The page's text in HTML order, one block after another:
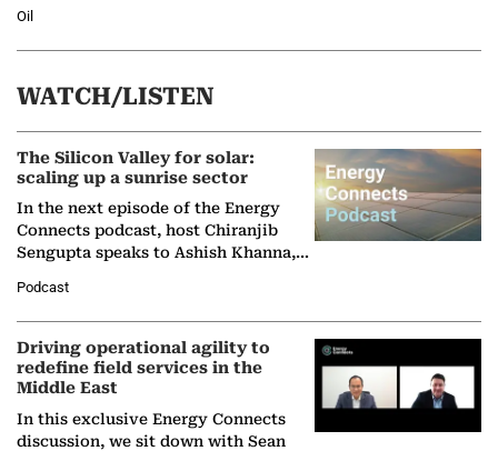
Oil
WATCH/LISTEN
The Silicon Valley for solar:
scaling up a sunrise sector
In the next episode of the Energy
Connects podcast, host Chiranjib
Sengupta speaks to Ashish Khanna,
Solar Alliance, as the…
Podcast
Driving operational agility to
redefine field services in the
Middle East
In this exclusive Energy Connects
discussion, we sit down with Sean